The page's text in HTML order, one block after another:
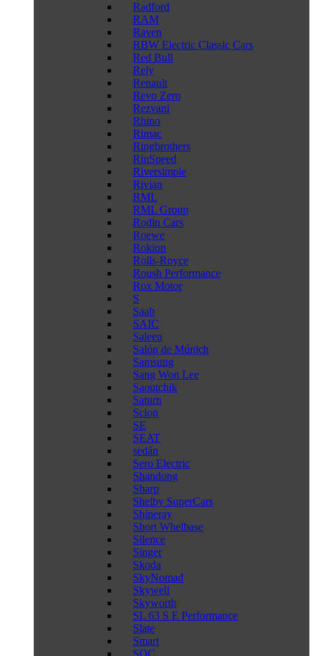
Radford
RAM
Raven
RBW Electric Classic Cars
Red Bull
Rely
Renault
Revo Zero
Rezvani
Rhino
Rimac
Ringbrothers
RinSpeed
Riversimple
Rivian
RML
RML Group
Rodin Cars
Roewe
Rokion
Rolls-Royce
Roush Performance
Rox Motor
S
Saab
SAIC
Saleen
Salón de Múnich
Samsung
Sang Won Lee
Saoutchik
Saturn
Scion
SE
SEAT
sedán
Sero Electric
Shandong
Sharp
Shelby SuperCars
Shineray
Short Whelbase
Silence
Singer
Skoda
SkyNomad
Skywell
Skyworth
SL 63 S E Performance
Slate
Smart
SOC